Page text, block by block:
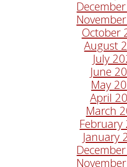
October
August
July
June
May
April
March
February
January